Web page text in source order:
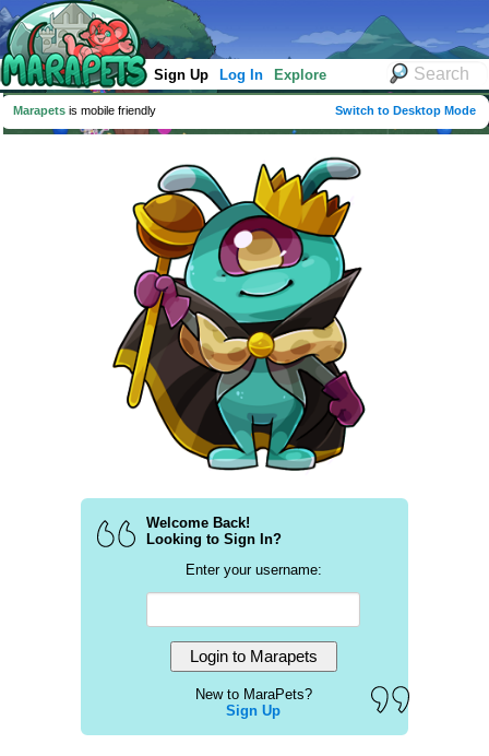
Sign Up Log In Explore
Marapets is mobile friendly Switch to Desktop Mode
Welcome Back!
Looking to Sign In?
Enter your username:
New to MaraPets?
Sign Up